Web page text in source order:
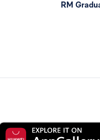
RM